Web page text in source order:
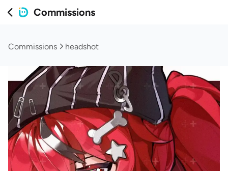
Commissions
Commissions headshot